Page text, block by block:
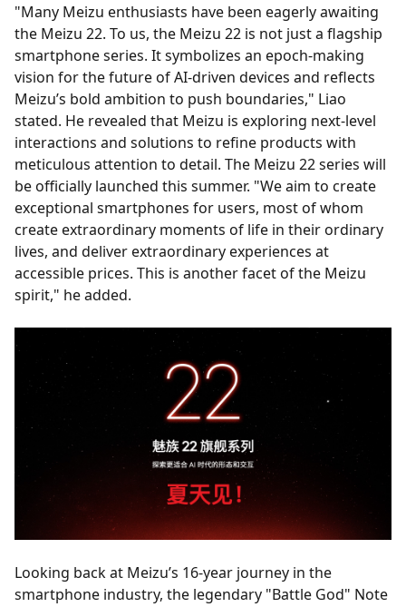
"Many Meizu enthusiasts have been eagerly awaiting
the Meizu 22. To us, the Meizu 22 is not just a flagship
smartphone series. It symbolizes an epoch-making
vision for the future of AI-driven devices and reflects
Meizu’s bold ambition to push boundaries," Liao
stated. He revealed that Meizu is exploring next-level
interactions and solutions to refine products with
meticulous attention to detail. The Meizu 22 series will
be officially launched this summer. "We aim to create
exceptional smartphones for users, most of whom
create extraordinary moments of life in their ordinary
lives, and deliver extraordinary experiences at
accessible prices. This is another facet of the Meizu
spirit," he added.
Looking back at Meizu’s 16-year journey in the
smartphone industry, the legendary "Battle God" Note